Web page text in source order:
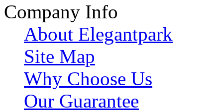
Company Info
About Elegantpark
Site Map
Why Choose Us
Our Guarantee